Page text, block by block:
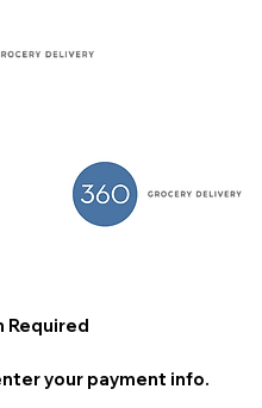
Required
your payment info.